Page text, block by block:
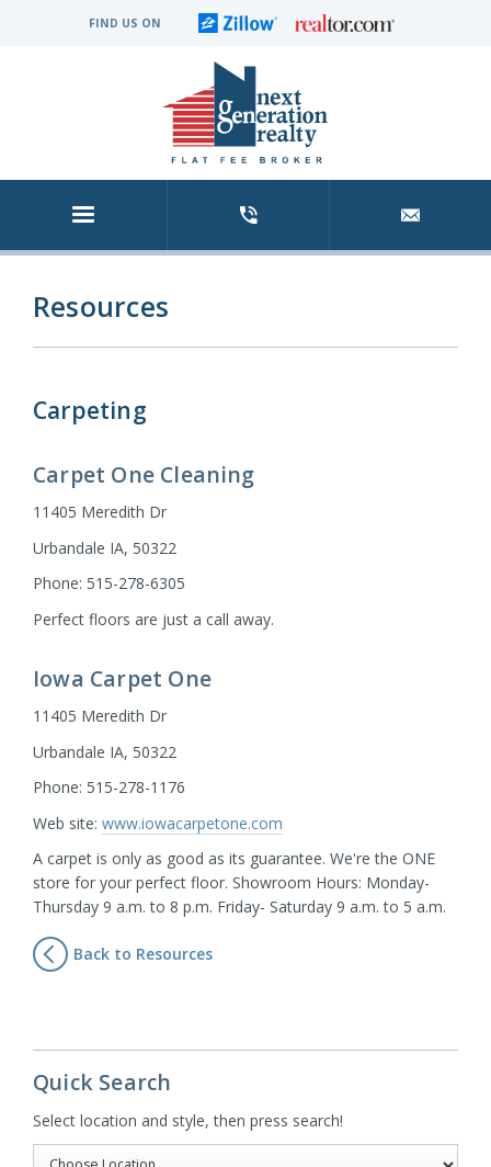
FIND US ON
Resources
Carpeting
Carpet One Cleaning
11405 Meredith Dr
Urbandale IA, 50322
Phone: 515-278-6305
Perfect floors are just a call away.
Iowa Carpet One
11405 Meredith Dr
Urbandale IA, 50322
Phone: 515-278-1176
Web site: www.iowacarpetone.com
A carpet is only as good as its guarantee. We're the ONE
store for your perfect floor. Showroom Hours: Monday-
Thursday 9 a.m. to 8 p.m. Friday- Saturday 9 a.m. to 5 a.m.
Back to Resources
Quick Search
Select location and style, then press search!